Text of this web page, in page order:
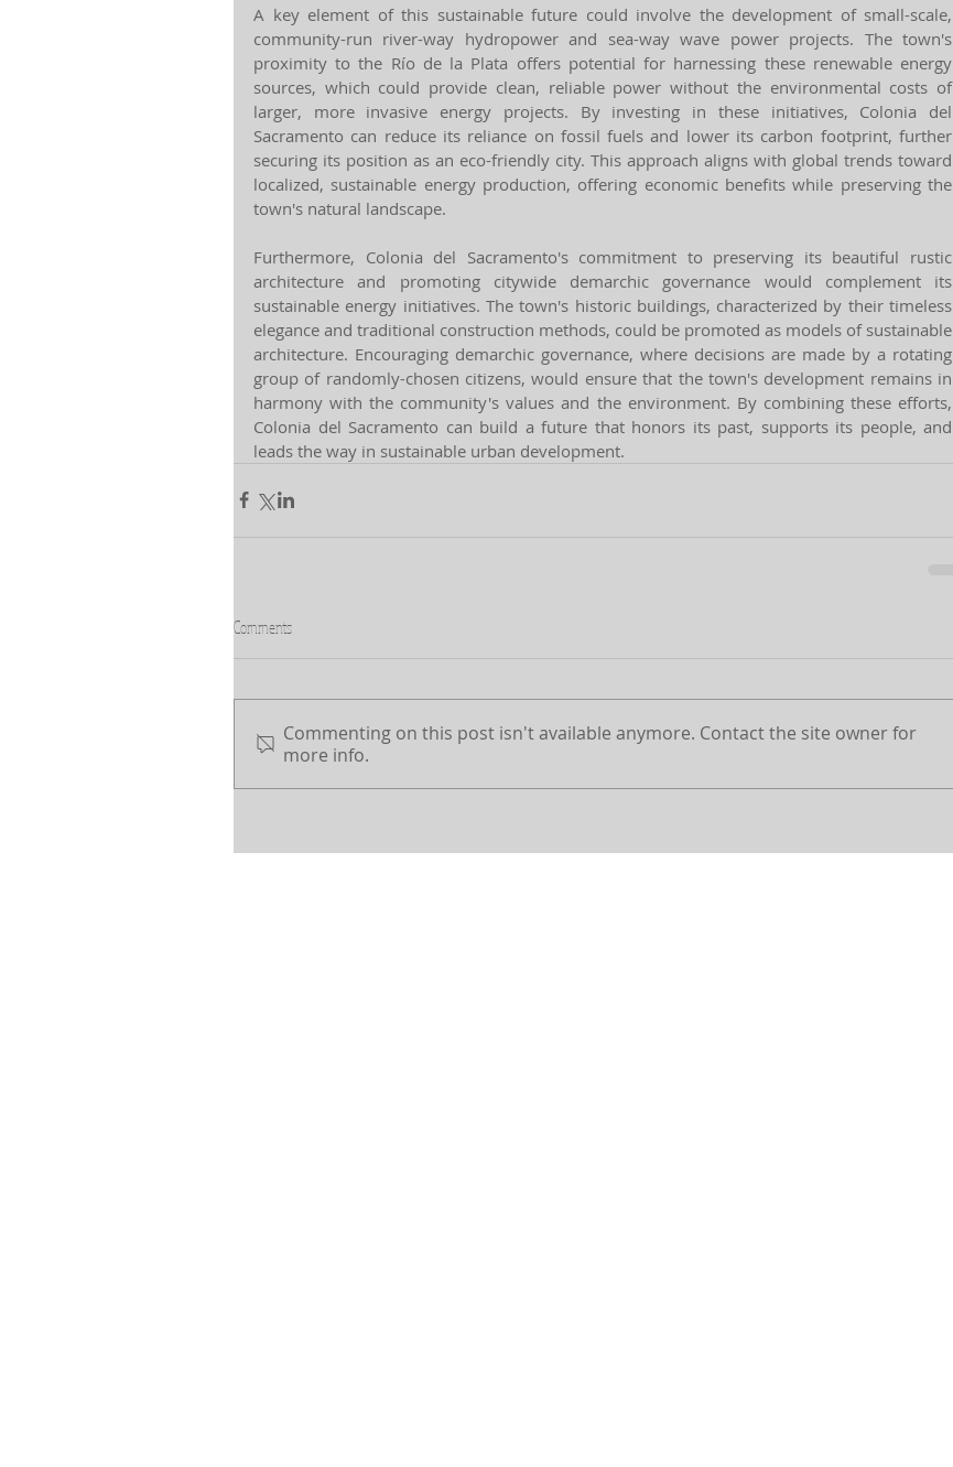
A key element of this sustainable future could involve the development of small-scale,
community-run river-way hydropower and sea-way wave power projects. The town's
proximity to the Río de la Plata offers potential for harnessing these renewable energy
sources, which could provide clean, reliable power without the environmental costs of
larger, more invasive energy projects. By investing in these initiatives, Colonia del
Sacramento can reduce its reliance on fossil fuels and lower its carbon footprint, further
securing its position as an eco-friendly city. This approach aligns with global trends toward
localized, sustainable energy production, offering economic benefits while preserving the
town's natural landscape.
Furthermore, Colonia del Sacramento's commitment to preserving its beautiful rustic
architecture and promoting citywide demarchic governance would complement its
sustainable energy initiatives. The town's historic buildings, characterized by their timeless
elegance and traditional construction methods, could be promoted as models of sustainable
architecture. Encouraging demarchic governance, where decisions are made by a rotating
group of randomly-chosen citizens, would ensure that the town's development remains in
harmony with the community's values and the environment. By combining these efforts,
Colonia del Sacramento can build a future that honors its past, supports its people, and
leads the way in sustainable urban development.
Comments
Commenting on this post isn't available anymore. Contact the site owner for
more info.